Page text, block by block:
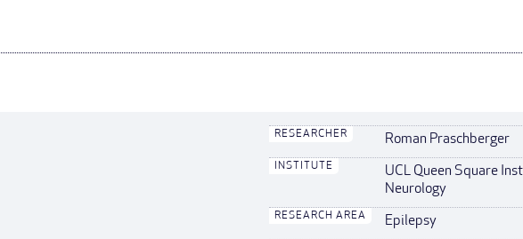
RESEARCHER Roman Praschberger
INSTITUTE
UCL Queen Square
Neurology
RESEARCH AREA Epilepsy